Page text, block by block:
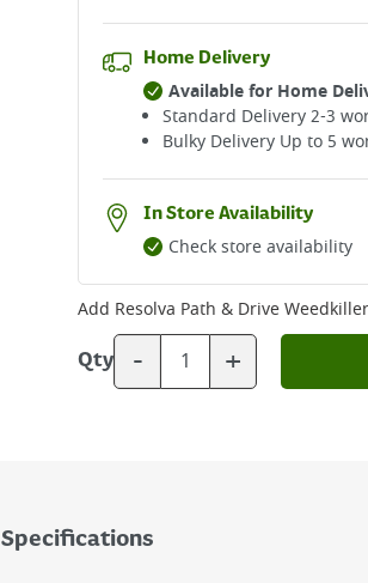
Home Delivery
Available for Home
Standard Delivery 2-3
Bulky Delivery Up to 5
In Store Availability
Check store availability
Add Resolva Path & Drive
Qty - +
Specifications